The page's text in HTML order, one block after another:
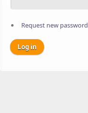
Request new password